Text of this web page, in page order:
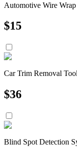
Automotive Wire Wrap
$15
Car Trim Removal
$36
Blind Spot Detection